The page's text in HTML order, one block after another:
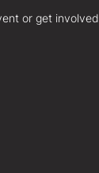
or get